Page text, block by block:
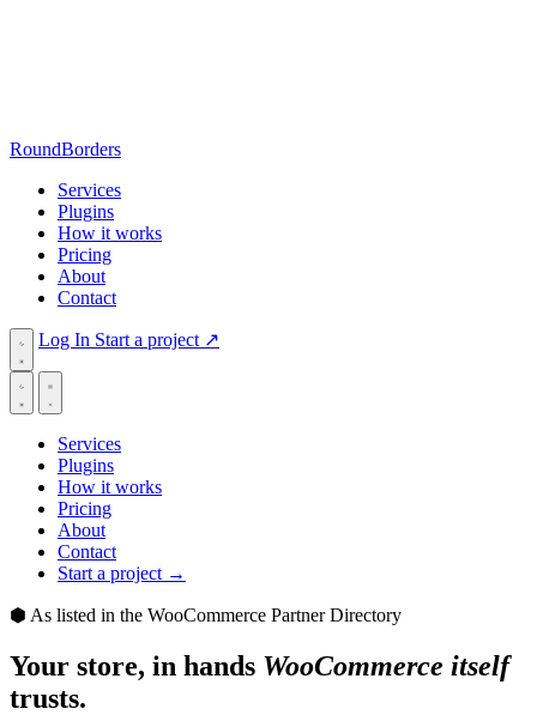
RoundBorders
Services
Plugins
How it works
Pricing
About
Contact
Log In Start a project ↗
Services
Plugins
How it works
Pricing
About
Contact
Start a project →
⬢ As listed in the WooCommerce Partner Directory
Your store, in hands WooCommerce itself
trusts.